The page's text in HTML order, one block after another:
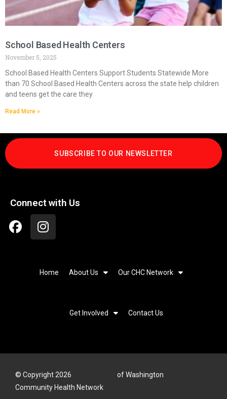
School Based Health Centers
November 5, 2025
School Based Health Centers Support Students Statewide More
than 70 School Based Health Centers across the state help children
and teens get the care they
Read More »
SUBSCRIBE TO OUR NEWSLETTER
Connect with Us
Home About Us Our CHC Network
Get Involved Contact Us
© Copyright 2026
Community Health Network
of Washington